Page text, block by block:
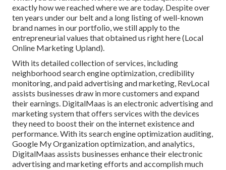
exactly how we reached where we are today. Despite over
ten years under our belt and a long listing of well-known
brand names in our portfolio, we still apply to the
entrepreneurial values that obtained us right here (Local
Online Marketing Upland).
With its detailed collection of services, including
neighborhood search engine optimization, credibility
monitoring, and paid advertising and marketing, RevLocal
assists businesses draw in more customers and expand
their earnings. DigitalMaas is an electronic advertising and
marketing system that offers services with the devices
they need to boost their on the internet existence and
performance. With its search engine optimization auditing,
Google My Organization optimization, and analytics,
DigitalMaas assists businesses enhance their electronic
advertising and marketing efforts and accomplish much